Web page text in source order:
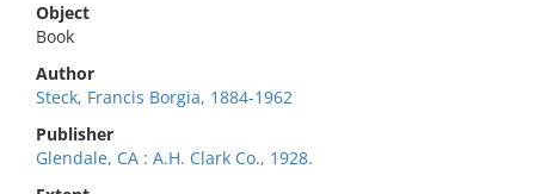
Object
Book
Author
Steck, Francis Borgia, 1884-1962
Publisher
Glendale, CA : A.H. Clark Co., 1928.